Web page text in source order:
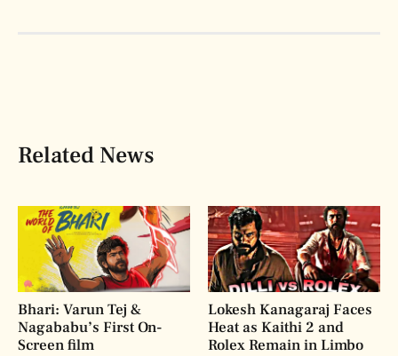
Related News
Bhari: Varun Tej &
Nagababu’s First On-
Screen film
Lokesh Kanagaraj Faces
Heat as Kaithi 2 and
Rolex Remain in Limbo